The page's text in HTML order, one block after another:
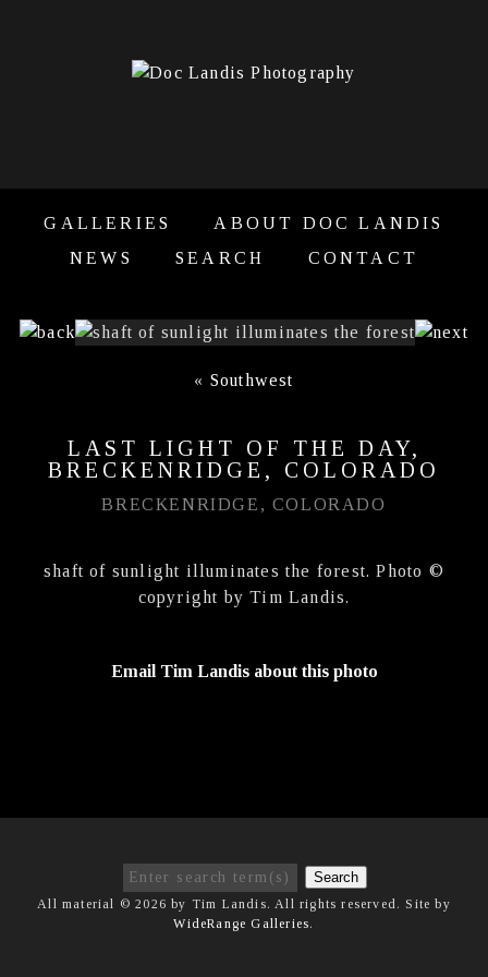
GALLERIES
ABOUT DOC LANDIS
NEWS
SEARCH CONTACT
« Southwest
LAST LIGHT OF THE DAY,
BRECKENRIDGE, COLORADO
BRECKENRIDGE, COLORADO
shaft of sunlight illuminates the forest. Photo ©
copyright by Tim Landis.
Email Tim Landis about this photo
Search
All material © 2026 by Tim Landis. All rights reserved. Site by
WideRange Galleries.